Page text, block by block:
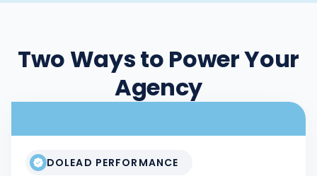
Two Ways to Power Your
Agency
DOLEAD PERFORMANCE